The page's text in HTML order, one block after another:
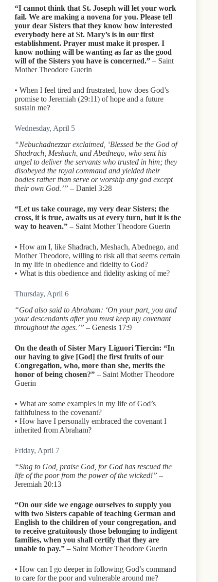
“I cannot think that St. Joseph will let your work
fail. We are making a novena for you. Please tell
your dear Sisters that they know how interested
everybody here at St. Mary’s is in our first
establishment. Prayer must make it prosper. I
know nothing will be wanting as far as the good
will of the Sisters you have is concerned.” – Saint
Mother Theodore Guerin
• When I feel tired and frustrated, how does God’s
promise to Jeremiah (29:11) of hope and a future
sustain me?
Wednesday, April 5
“Nebuchadnezzar exclaimed, ‘Blessed be the God of
Shadrach, Meshach, and Abednego, who sent his
angel to deliver the servants who trusted in him; they
disobeyed the royal command and yielded their
bodies rather than serve or worship any god except
their own God.’” – Daniel 3:28
“Let us take courage, my very dear Sisters; the
cross, it is true, awaits us at every turn, but it is the
way to heaven.” – Saint Mother Theodore Guerin
• How am I, like Shadrach, Meshach, Abednego, and
Mother Theodore, willing to risk all that seems certain
in my life in obedience and fidelity to God?
• What is this obedience and fidelity asking of me?
Thursday, April 6
“God also said to Abraham: ‘On your part, you and
your descendants after you must keep my covenant
throughout the ages.’” – Genesis 17:9
On the death of Sister Mary Liguori Tiercin: “In
our having to give [God] the first fruits of our
Congregation, who, more than she, merits the
honor of being chosen?” – Saint Mother Theodore
Guerin
• What are some examples in my life of God’s
faithfulness to the covenant?
• How have I personally embraced the covenant I
inherited from Abraham?
Friday, April 7
“Sing to God, praise God, for God has rescued the
life of the poor from the power of the wicked!” –
Jeremiah 20:13
“On our side we engage ourselves to supply you
with two Sisters capable of teaching German and
English to the children of your congregation, and
to receive gratuitously those belonging to indigent
families, when you shall certify that they are
unable to pay.” – Saint Mother Theodore Guerin
• How can I go deeper in following God’s command
to care for the poor and vulnerable around me?